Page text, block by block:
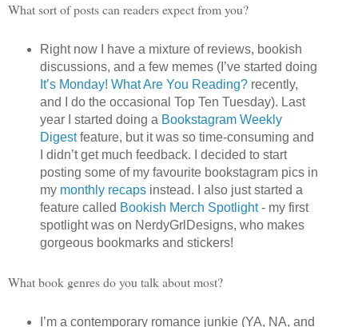
What sort of posts can readers expect from you?
Right now I have a mixture of reviews, bookish
discussions, and a few memes (I’ve started doing
It’s Monday! What Are You Reading?recently,
and I do the occasional Top Ten Tuesday). Last
year I started doing a Bookstagram Weekly
Digestfeature, but it was so time-consuming and
I didn’t get much feedback. I decided to start
posting some of my favourite bookstagram pics in
my monthly recapsinstead. I also just started a
feature called Bookish Merch Spotlight- my first
spotlight was on NerdyGrlDesigns, who makes
gorgeous bookmarks and stickers!
What book genres do you talk about most?
I’m a contemporary romance junkie (YA, NA, and